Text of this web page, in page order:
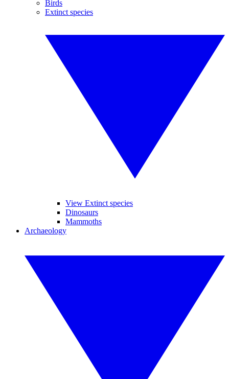
Birds
Extinct species
View Extinct species
Dinosaurs
Mammoths
Archaeology